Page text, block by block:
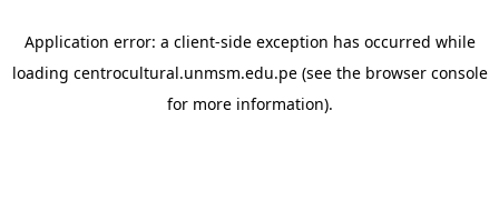
Application error: a client-side exception has occurred while
loading centrocultural.unmsm.edu.pe(see the browser console
for more information).